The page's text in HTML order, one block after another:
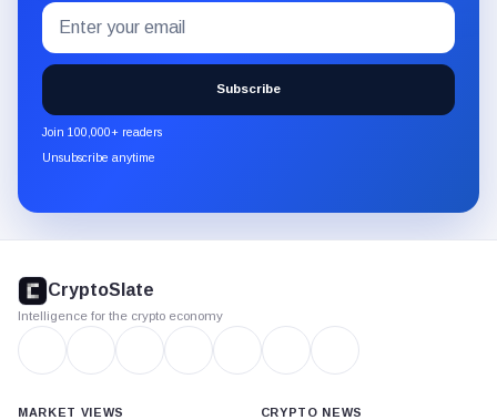
Subscribe
to
the
CryptoSlate
newsletter
through
Email
address
Subscribe
Join 100,000+ readers
Unsubscribe anytime
footer
CryptoSlate
Intelligence for the crypto economy
MARKET VIEWS
CRYPTO NEWS